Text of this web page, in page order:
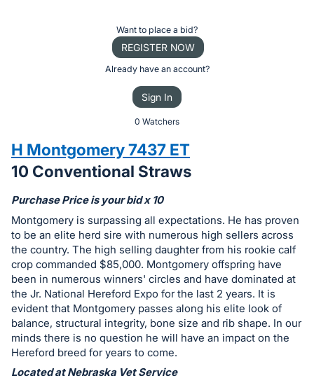
bid
on
this
Sign
in
and
register
buttons
are
in
next
section
Want to place a bid?
REGISTER NOW
Already have an account?
Sign In
0 Watchers
H Montgomery 7437 ET
10 Conventional Straws
Purchase Price is your bid x 10
Montgomery is surpassing all expectations. He has proven
to be an elite herd sire with numerous high sellers across
the country. The high selling daughter from his rookie calf
crop commanded $85,000. Montgomery offspring have
been in numerous winners' circles and have dominated at
the Jr. National Hereford Expo for the last 2 years. It is
evident that Montgomery passes along his elite look of
balance, structural integrity, bone size and rib shape. In our
minds there is no question he will have an impact on the
Hereford breed for years to come.
Located at Nebraska Vet Service